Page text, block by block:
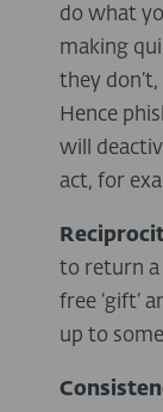
do what
making
they
Hence
will
act, for
to return a
free ‘gift’
up to